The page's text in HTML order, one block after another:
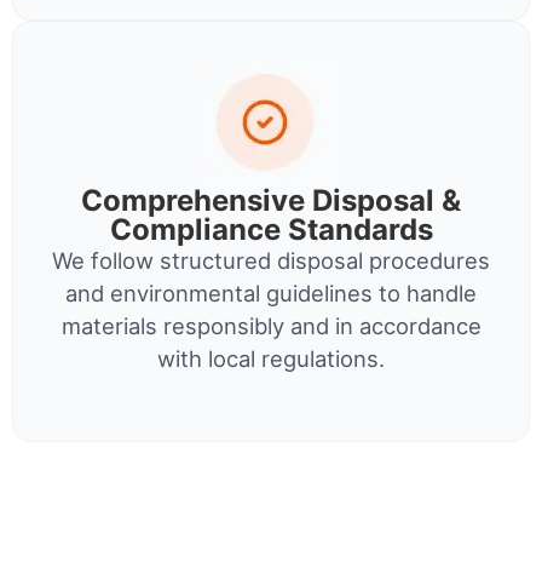
Comprehensive Disposal &
Compliance Standards
We follow structured disposal procedures
and environmental guidelines to handle
materials responsibly and in accordance
with local regulations.